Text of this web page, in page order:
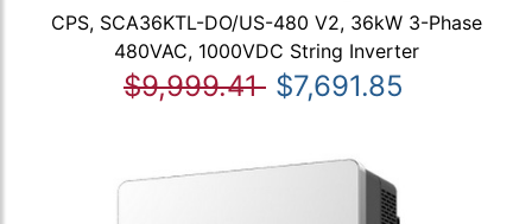
CPS, SCA36KTL-DO/US-480 V2, 36kW 3-Phase
480VAC, 1000VDC String Inverter
$9,999.41 $7,691.85